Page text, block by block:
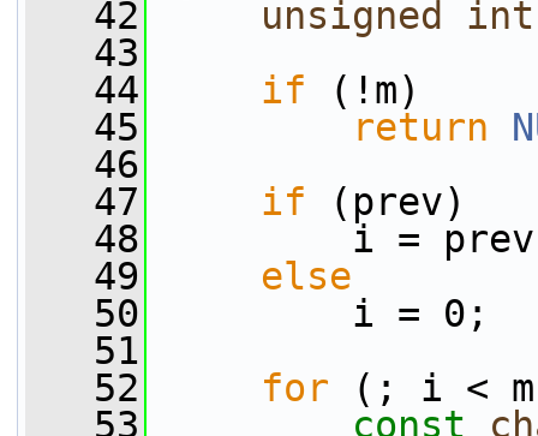
   42
unsigned int
   43
   44
if (!m)
   45
return
   46
   47
if (prev)
   48
i = prev -
   49
else
   50
i = 0;
   51
   52
for (; i <
   53
const